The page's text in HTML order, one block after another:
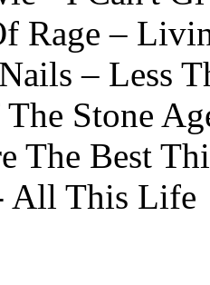
Rage –
– Less
The Stone
The Best
All This Life